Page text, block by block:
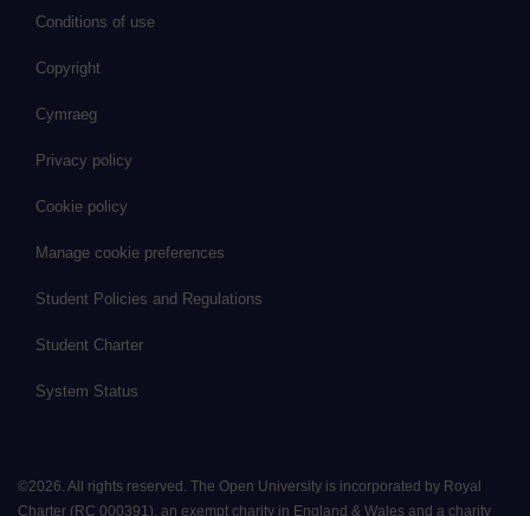
Conditions of use
Copyright
Cymraeg
Privacy policy
Cookie policy
Manage cookie preferences
Student Policies and Regulations
Student Charter
System Status
©2026 All rights reserved. The Open University is incorporated by Royal
Charter (RC 000391), an exempt charity in England & Wales and a charity